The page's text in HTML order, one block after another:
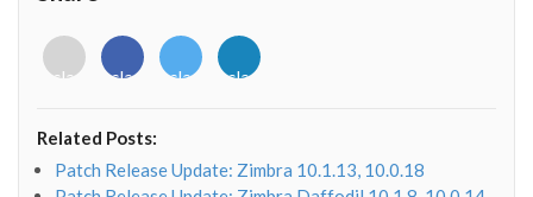
<i
class="fab
o"></i>
<i
class="fab
f"></i>
<i
class="fab
<i
class="fab
Related Posts:
Patch Release Update: Zimbra 10.1.13, 10.0.18